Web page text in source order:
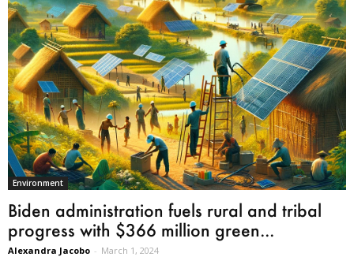
Environment
Biden administration fuels rural and tribal
progress with $366 million green...
Alexandra Jacobo - March 1, 2024